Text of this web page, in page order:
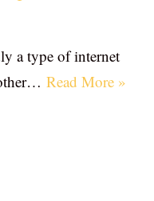
a type of internet
Read More »